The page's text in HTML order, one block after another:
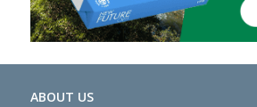
ABOUT US